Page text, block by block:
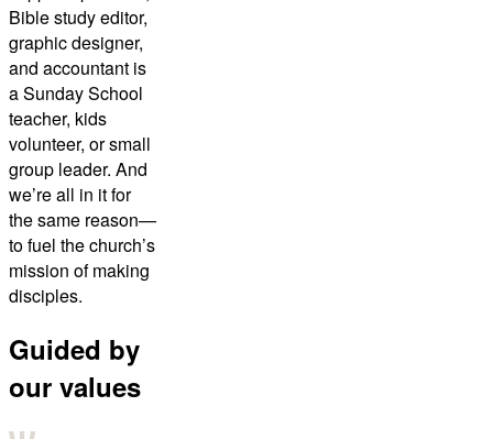
Bible study editor,
graphic designer,
and accountant is
a Sunday School
teacher, kids
volunteer, or small
group leader. And
we’re all in it for
the same reason—
to fuel the church’s
mission of making
disciples.
Guided by
our values